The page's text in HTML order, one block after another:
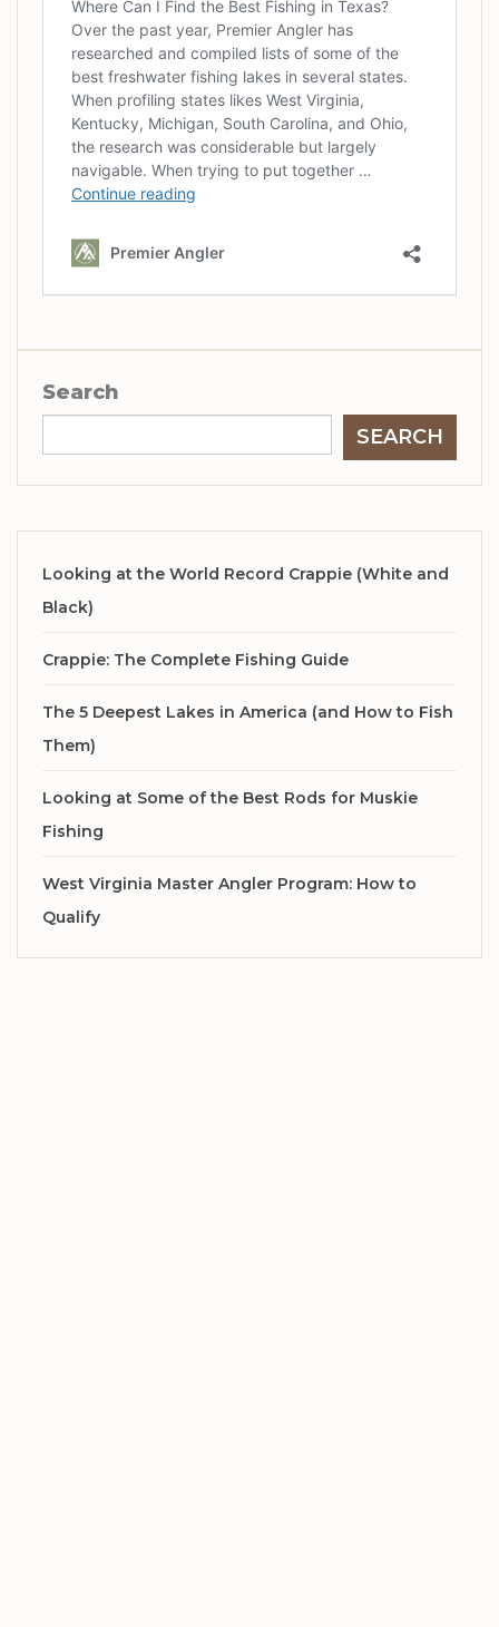
Search
SEARCH
Looking at the World Record Crappie (White and
Black)
Crappie: The Complete Fishing Guide
The 5 Deepest Lakes in America (and How to Fish
Them)
Looking at Some of the Best Rods for Muskie
Fishing
West Virginia Master Angler Program: How to
Qualify